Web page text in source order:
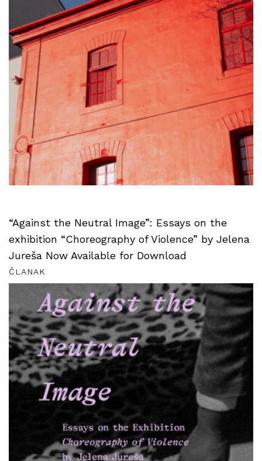
“Against the Neutral Image”: Essays on the
exhibition “Choreography of Violence” by Jelena
Jureša Now Available for Download
ČLANAK